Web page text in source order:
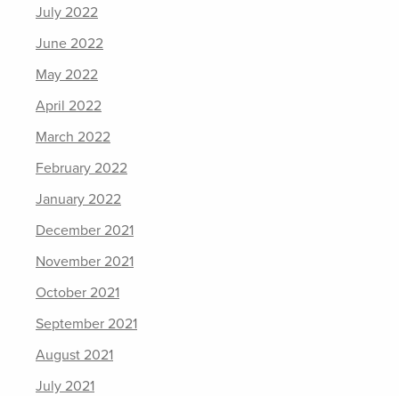
July 2022
June 2022
May 2022
April 2022
March 2022
February 2022
January 2022
December 2021
November 2021
October 2021
September 2021
August 2021
July 2021